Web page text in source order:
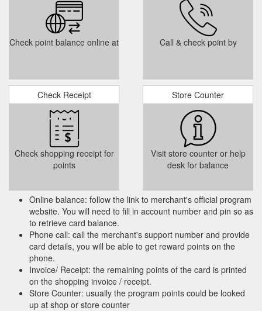
Check point balance online at Call & check point by
Check Receipt
Check shopping receipt for
points
Store Counter
Visit store counter or help
desk for balance
Online balance: follow the link to merchant's official program
website. You will need to fill in account number and pin so as
to retrieve card balance.
Phone call: call the merchant's support number and provide
card details, you will be able to get reward points on the
phone.
Invoice/ Receipt: the remaining points of the card is printed
on the shopping invoice / receipt.
Store Counter: usually the program points could be looked
up at shop or store counter